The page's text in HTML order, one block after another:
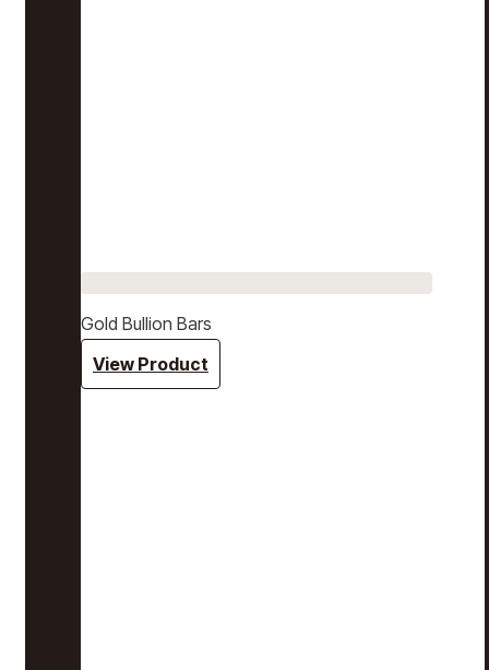
Gold Bullion Bars
View Product